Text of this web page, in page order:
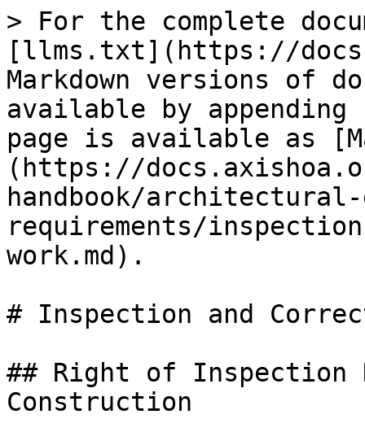
> For the complete
[llms.txt](https://
Markdown versions of
available by
page is available as
(https://
handbook/
requirements/
work.md).
# Inspection and
## Right of Inspection
Construction